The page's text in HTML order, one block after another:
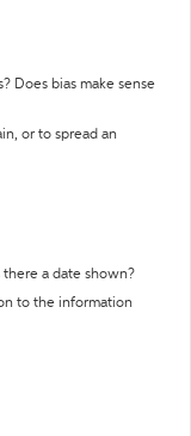
Does bias make sense
or to spread an
a date shown?
to the information